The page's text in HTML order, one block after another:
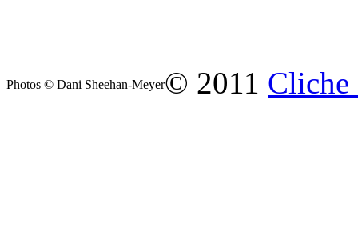
Photos © Dani Sheehan-Meyer© 2011 Cliche